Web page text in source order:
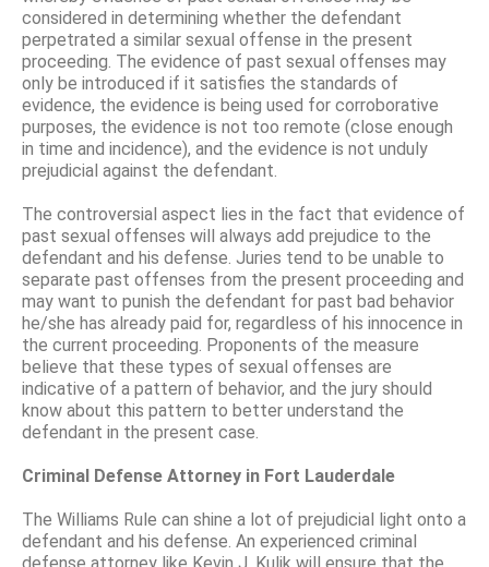
considered in determining whether the defendant
perpetrated a similar sexual offense in the present
proceeding. The evidence of past sexual offenses may
only be introduced if it satisfies the standards of
evidence, the evidence is being used for corroborative
purposes, the evidence is not too remote (close enough
in time and incidence), and the evidence is not unduly
prejudicial against the defendant.
The controversial aspect lies in the fact that evidence of
past sexual offenses will always add prejudice to the
defendant and his defense. Juries tend to be unable to
separate past offenses from the present proceeding and
may want to punish the defendant for past bad behavior
he/she has already paid for, regardless of his innocence in
the current proceeding. Proponents of the measure
believe that these types of sexual offenses are
indicative of a pattern of behavior, and the jury should
know about this pattern to better understand the
defendant in the present case.
Criminal Defense Attorney in Fort Lauderdale
The Williams Rule can shine a lot of prejudicial light onto a
defendant and his defense. An experienced criminal
defense attorney like Kevin J. Kulik will ensure that the